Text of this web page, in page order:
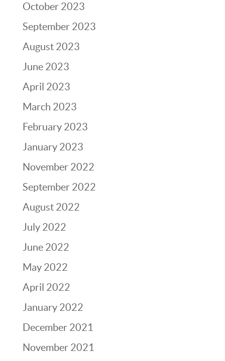
October 2023
September 2023
August 2023
June 2023
April 2023
March 2023
February 2023
January 2023
November 2022
September 2022
August 2022
July 2022
June 2022
May 2022
April 2022
January 2022
December 2021
November 2021